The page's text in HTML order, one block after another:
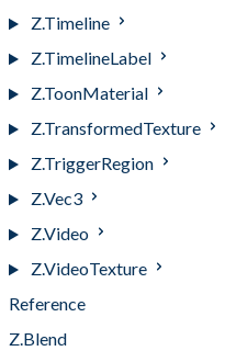
Z.Timeline
Z.TimelineLabel
Z.ToonMaterial
Z.TransformedTexture
Z.TriggerRegion
Z.Vec3
Z.Video
Z.VideoTexture
Reference
Z.Blend